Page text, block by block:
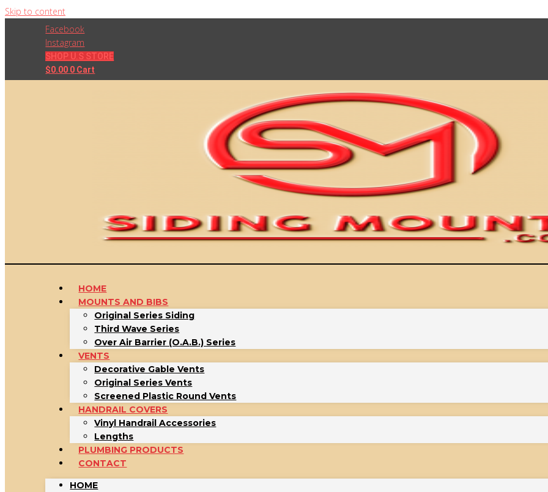
Skip to content
Facebook
Instagram
SHOP U.S STORE
$0.00 0 Cart
HOME
MOUNTS AND BIBS
Original Series Siding
Third Wave Series
Over Air Barrier (O.A.B.) Series
VENTS
Decorative Gable Vents
Original Series Vents
Screened Plastic Round Vents
HANDRAIL COVERS
Vinyl Handrail Accessories
Lengths
PLUMBING PRODUCTS
CONTACT
HOME